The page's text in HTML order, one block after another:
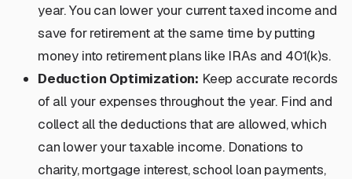
year. You can lower your current taxed income and
save for retirement at the same time by putting
money into retirement plans like IRAs and 401(k)s.
Deduction Optimization: Keep accurate records
of all your expenses throughout the year. Find and
collect all the deductions that are allowed, which
can lower your taxable income. Donations to
charity, mortgage interest, school loan payments,